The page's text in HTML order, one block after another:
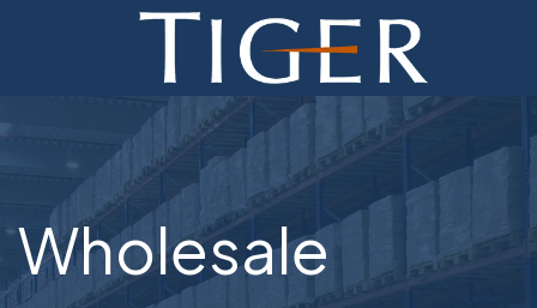
FINANCE
MONETIZATION
ABOUT
Wholesale